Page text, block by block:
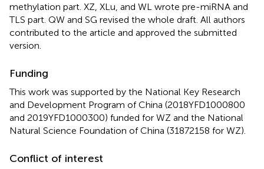
methylation part. XZ, XLu, and WL wrote pre-miRNA and
TLS part. QW and SG revised the whole draft. All authors
contributed to the article and approved the submitted
version.
Funding
This work was supported by the National Key Research
and Development Program of China (2018YFD1000800
and 2019YFD1000300) funded for WZ and the National
Natural Science Foundation of China (31872158 for WZ).
Conflict of interest